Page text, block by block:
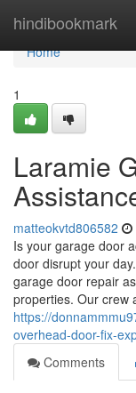
hindibookmark
Home
Home
1
Laramie
matteokvtd806582
Is your garage door
door disrupt your
garage door repair
properties. Our crew
https://
overhead-door-fix-
Comments